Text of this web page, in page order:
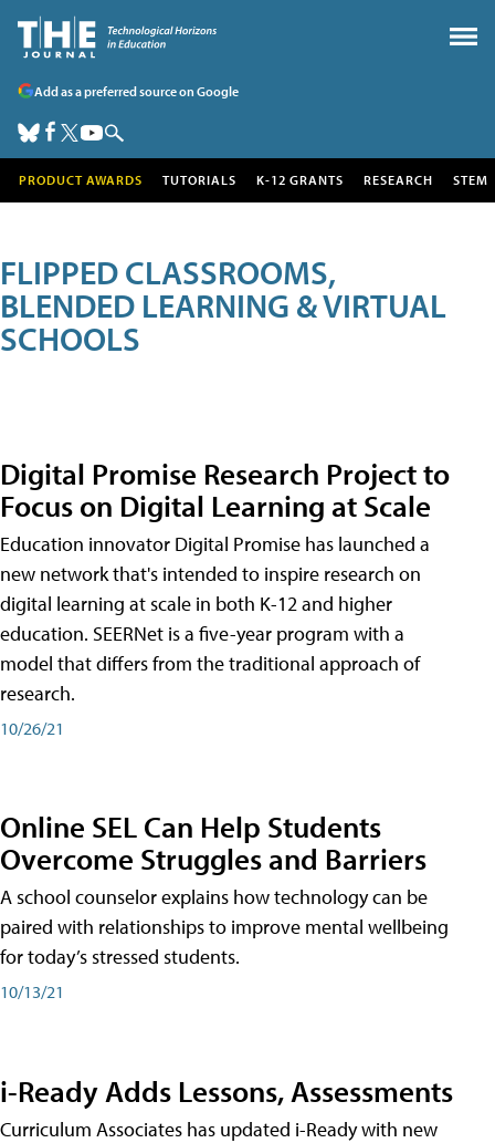
Add as a preferred source on Google
PRODUCT AWARDS TUTORIALS K-12 GRANTS RESEARCH STEM
FLIPPED CLASSROOMS,
BLENDED LEARNING & VIRTUAL
SCHOOLS
Digital Promise Research Project to
Focus on Digital Learning at Scale
Education innovator Digital Promise has launched a
new network that's intended to inspire research on
digital learning at scale in both K-12 and higher
education. SEERNet is a five-year program with a
model that differs from the traditional approach of
research.
10/26/21
Online SEL Can Help Students
Overcome Struggles and Barriers
A school counselor explains how technology can be
paired with relationships to improve mental wellbeing
for today’s stressed students.
10/13/21
i-Ready Adds Lessons, Assessments
Curriculum Associates has updated i-Ready with new